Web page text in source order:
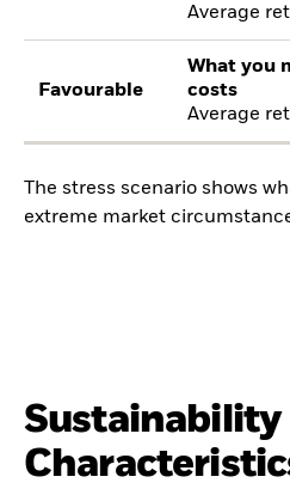
Average
Favourable
What you
costs
Average
The stress scenario shows
extreme market
Sustainability